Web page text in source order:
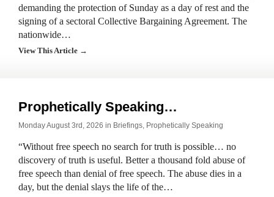
demanding the protection of Sunday as a day of rest and the
signing of a sectoral Collective Bargaining Agreement. The
nationwide…
View This Article →
Prophetically Speaking…
Monday August 3rd, 2026 in Briefings, Prophetically Speaking
“Without free speech no search for truth is possible… no
discovery of truth is useful. Better a thousand fold abuse of
free speech than denial of free speech. The abuse dies in a
day, but the denial slays the life of the…